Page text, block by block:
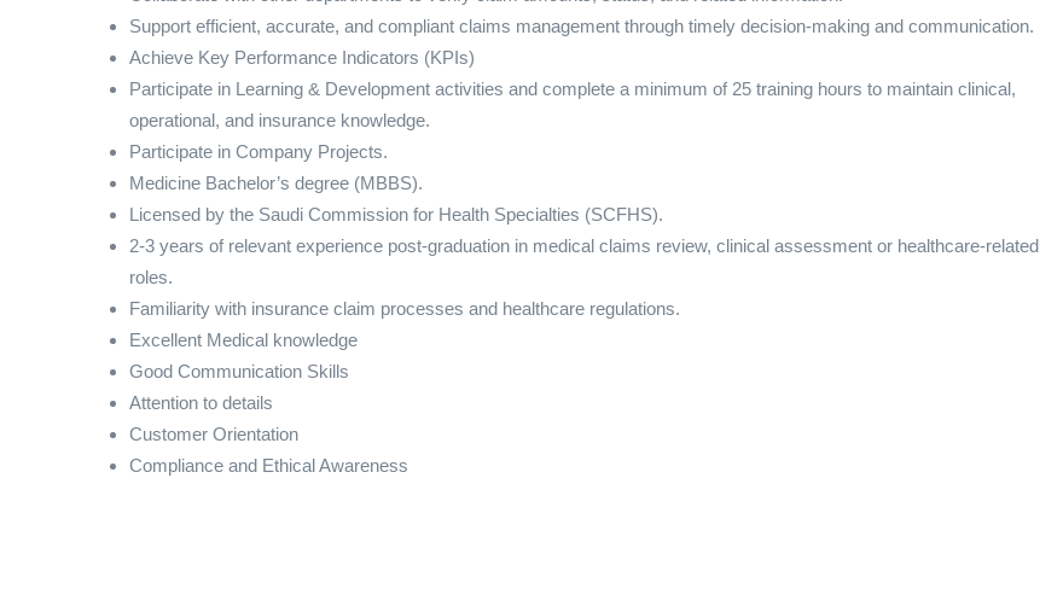
Support efficient, accurate, and compliant claims management through timely decision-making and communication.
Achieve Key Performance Indicators (KPIs)
Participate in Learning & Development activities and complete a minimum of 25 training hours to maintain clinical,
operational, and insurance knowledge.
Participate in Company Projects.
Medicine Bachelor’s degree (MBBS).
Licensed by the Saudi Commission for Health Specialties (SCFHS).
2-3 years of relevant experience post-graduation in medical claims review, clinical assessment or healthcare-related
roles.
Familiarity with insurance claim processes and healthcare regulations.
Excellent Medical knowledge
Good Communication Skills
Attention to details
Customer Orientation
Compliance and Ethical Awareness